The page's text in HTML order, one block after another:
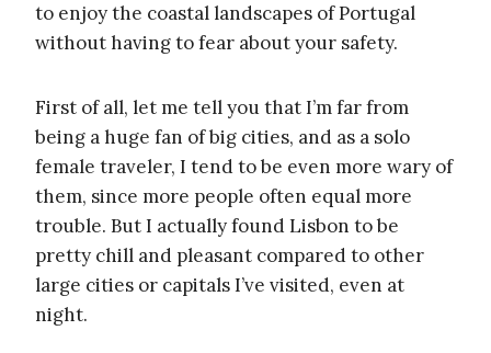
to enjoy the coastal landscapes of Portugal
without having to fear about your safety.
First of all, let me tell you that I’m far from
being a huge fan of big cities, and as a solo
female traveler, I tend to be even more wary of
them, since more people often equal more
trouble. But I actually found Lisbon to be
pretty chill and pleasant compared to other
large cities or capitals I’ve visited, even at
night.